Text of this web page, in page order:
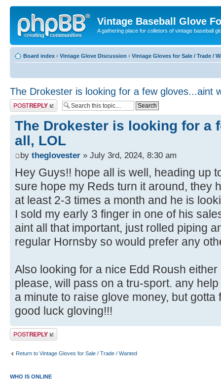
Vintage Baseball Glove
A gathering place for colletors of vintage baseball
Board index ‹ Vintage Glove Discussion ‹ Vintage Gloves for Sale / Trade /
The Drokester is looking for a few gloves...aint
Post a reply
The Drokester is looking for a
all, LOL
by theglovester » July 3rd, 2024, 8:30 am
Hey Guys!! hope all is well, heading up
sure hope my Reds turn it around, they
at least 2-3 times a month and he is
I sold my early 3 finger in one of his
aint all that important, just rolled piping
regular Hornsby so would prefer any
Also looking for a nice Edd Roush
please, will pass on a tru-sport. any
a minute to raise glove money, but
good luck gloving!!!
Post a reply
Return to Vintage Gloves for Sale / Trade / Wanted
WHO IS ONLINE